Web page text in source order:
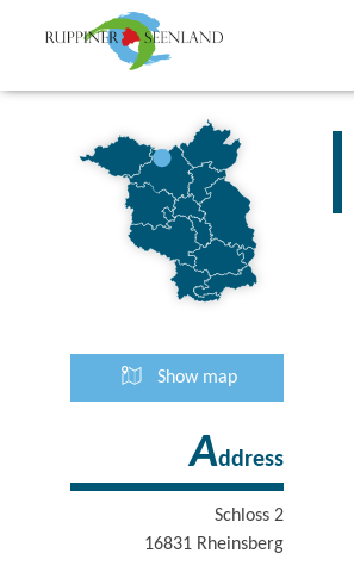
Show map
Address
Schloss 2
16831 Rheinsberg